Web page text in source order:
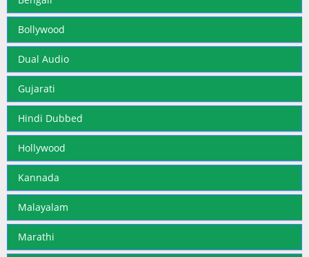
Bollywood
Dual Audio
Gujarati
Hindi Dubbed
Hollywood
Kannada
Malayalam
Marathi